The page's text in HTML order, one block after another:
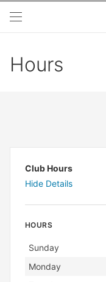
Skip to main content
Hours
Club Hours
Hide Details
HOURS
Day Hours
Sunday
Monday